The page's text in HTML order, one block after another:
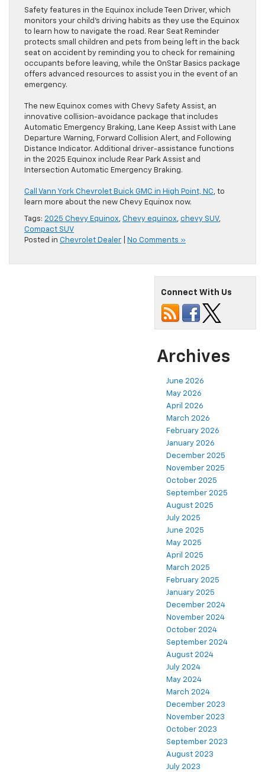
Safety features in the Equinox include Teen Driver, which
monitors your child’s driving habits as they use the Equinox
to learn how to navigate the road. Rear Seat Reminder
protects small children and pets from being left in the back
seat on accident by reminding you to check for remaining
occupants before leaving, while the OnStar Basics package
offers advanced resources to assist you in the event of an
emergency.
The new Equinox comes with Chevy Safety Assist, an
innovative collision-avoidance package that includes
Automatic Emergency Braking, Lane Keep Assist with Lane
Departure Warning, Forward Collision Alert, and Following
Distance Indicator. Additional driver-assistance functions
in the 2025 Equinox include Rear Park Assist and
Intersection Automatic Emergency Braking.
Call Vann York Chevrolet Buick GMC in High Point, NC, to
learn more about the new Chevy Equinox now.
Tags: 2025 Chevy Equinox, Chevy equinox, chevy SUV,
Compact SUV
Posted in Chevrolet Dealer No Comments »
Connect With Us
Archives
June 2026
May 2026
April 2026
March 2026
February 2026
January 2026
December 2025
November 2025
October 2025
September 2025
August 2025
July 2025
June 2025
May 2025
April 2025
March 2025
February 2025
January 2025
December 2024
November 2024
October 2024
September 2024
August 2024
July 2024
May 2024
March 2024
December 2023
November 2023
October 2023
September 2023
August 2023
July 2023